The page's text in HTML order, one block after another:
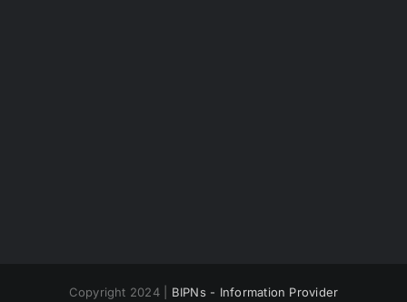
Copyright 2024 | BIPNs - Information Provider